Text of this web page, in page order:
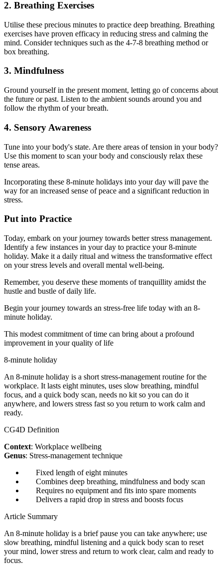
2. Breathing Exercises
Utilise these precious minutes to practice deep breathing. Breathing
exercises have proven efficacy in reducing stress and calming the
mind. Consider techniques such as the 4-7-8 breathing method or
box breathing.
3. Mindfulness
Ground yourself in the present moment, letting go of concerns about
the future or past. Listen to the ambient sounds around you and
follow the rhythm of your breath.
4. Sensory Awareness
Tune into your body's state. Are there areas of tension in your body?
Use this moment to scan your body and consciously relax these
tense areas.
Incorporating these 8-minute holidays into your day will pave the
way for an increased sense of peace and a significant reduction in
stress.
Put into Practice
Today, embark on your journey towards better stress management.
Identify a few instances in your day to practice your 8-minute
holiday. Make it a daily ritual and witness the transformative effect
on your stress levels and overall mental well-being.
Remember, you deserve these moments of tranquillity amidst the
hustle and bustle of daily life.
Begin your journey towards an stress-free life today with an 8-
minute holiday.
This modest commitment of time can bring about a profound
improvement in your quality of life
8-minute holiday
An 8-minute holiday is a short stress-management routine for the
workplace. It lasts eight minutes, uses slow breathing, mindful
focus, and a quick body scan, needs no kit so you can do it
anywhere, and lowers stress fast so you return to work calm and
ready.
CG4D Definition
Context: Workplace wellbeing
Genus: Stress-management technique
Fixed length of eight minutes
Combines deep breathing, mindfulness and body scan
Requires no equipment and fits into spare moments
Delivers a rapid drop in stress and boosts focus
Article Summary
An 8-minute holiday is a brief pause you can take anywhere; use
slow breathing, mindful listening and a quick body scan to reset
your mind, lower stress and return to work clear, calm and ready to
focus.